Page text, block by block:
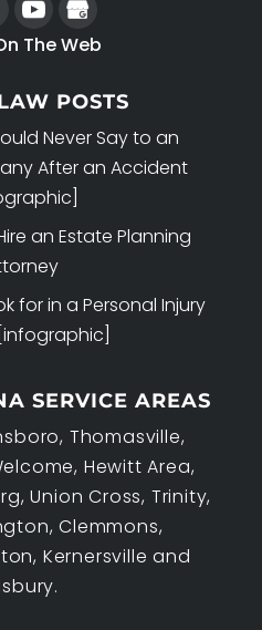
The Web
POSTS
Never Say to an
After an Accident
an Estate Planning
for in a Personal Injury
SERVICE AREAS
Thomasville,
Hewitt Area,
Union Cross, Trinity,
Clemmons,
Kernersville and